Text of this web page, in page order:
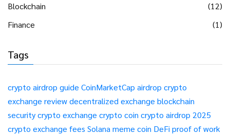
Blockchain
(12)
Finance
(1)
Tags
crypto airdrop guide CoinMarketCap airdrop crypto
exchange reviewdecentralized exchange blockchain
securitycrypto exchange crypto coin crypto airdrop 2025
crypto exchange fees Solana meme coin DeFi proof of work